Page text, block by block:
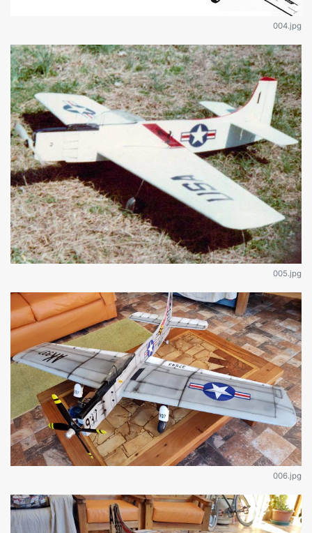
004.jpg
005.jpg
006.jpg